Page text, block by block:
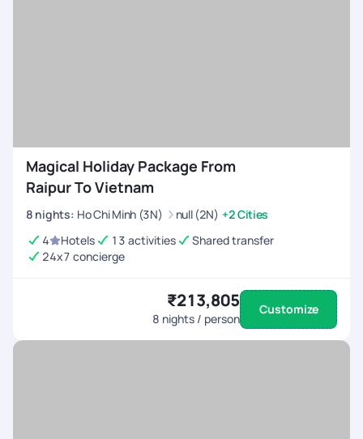
Magical Holiday Package From
Raipur To Vietnam
8 nights: Ho Chi Minh (3N) null (2N) +2 Cities
4
Hotels 13 activities
Shared transfer
24x7 concierge
₹213,805
8 nights / person
Customize